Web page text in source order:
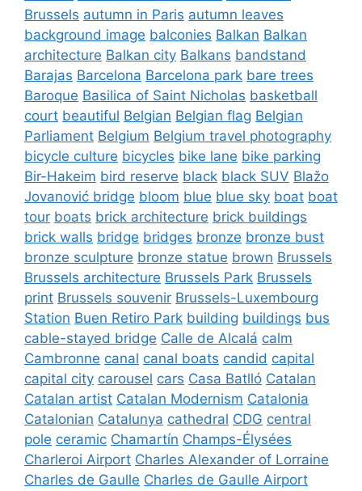
Brussels autumn in Paris autumn leaves
background image balconies Balkan Balkan
architecture Balkan city Balkans bandstand
Barajas Barcelona Barcelona park bare trees
Baroque Basilica of Saint Nicholas basketball
court beautiful Belgian Belgian flag Belgian
Parliament Belgium Belgium travel photography
bicycle culture bicycles bike lane bike parking
Bir-Hakeim bird reserve black black SUV Blažo
Jovanović bridge bloom blue blue sky boat boat
tour boats brick architecture brick buildings
brick walls bridge bridges bronze bronze bust
bronze sculpture bronze statue brown Brussels
Brussels architecture Brussels Park Brussels
print Brussels souvenir Brussels-Luxembourg
Station Buen Retiro Park building buildings bus
cable-stayed bridge Calle de Alcalá calm
Cambronne canal canal boats candid capital
capital city carousel cars Casa Batlló Catalan
Catalan artist Catalan Modernism Catalonia
Catalonian Catalunya cathedral CDG central
pole ceramic Chamartín Champs-Élysées
Charleroi Airport Charles Alexander of Lorraine
Charles de Gaulle Charles de Gaulle Airport